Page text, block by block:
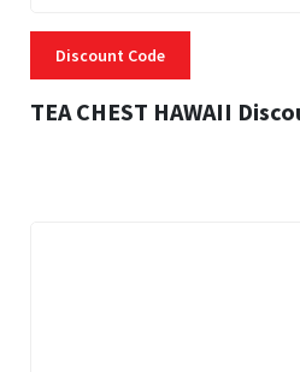
Discount Code
TEA CHEST HAWAII